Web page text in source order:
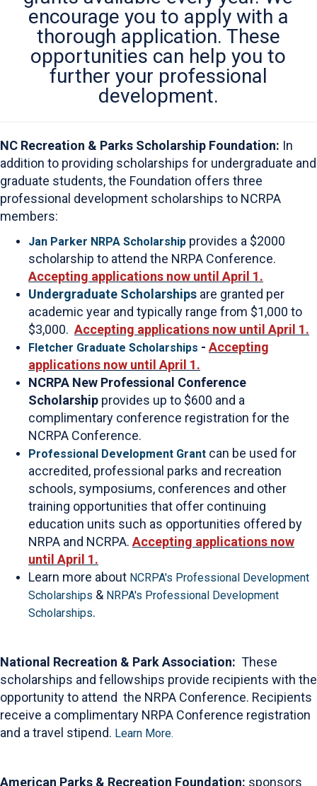
encourage you to apply with a
thorough application. These
opportunities can help you to
further your professional
development.
NC Recreation & Parks Scholarship Foundation: In
addition to providing scholarships for undergraduate and
graduate students, the Foundation offers three
professional development scholarships to NCRPA
members:
Jan Parker NRPA Scholarship provides a $2000
scholarship to attend the NRPA Conference.
Accepting applications now until April 1.
Undergraduate Scholarships are granted per
academic year and typically range from $1,000 to
$3,000. Accepting applications now until April 1.
Fletcher Graduate Scholarships - Accepting
applications now until April 1.
NCRPA New Professional Conference
Scholarship provides up to $600 and a
complimentary conference registration for the
NCRPA Conference.
Professional Development Grant can be used for
accredited, professional parks and recreation
schools, symposiums, conferences and other
training opportunities that offer continuing
education units such as opportunities offered by
NRPA and NCRPA. Accepting applications now
until April 1.
Learn more about NCRPA's Professional Development
Scholarships & NRPA's Professional Development
Scholarships.
National Recreation & Park Association: These
scholarships and fellowships provide recipients with the
opportunity to attend the NRPA Conference. Recipients
receive a complimentary NRPA Conference registration
and a travel stipend. Learn More.
American Parks & Recreation Foundation: sponsors